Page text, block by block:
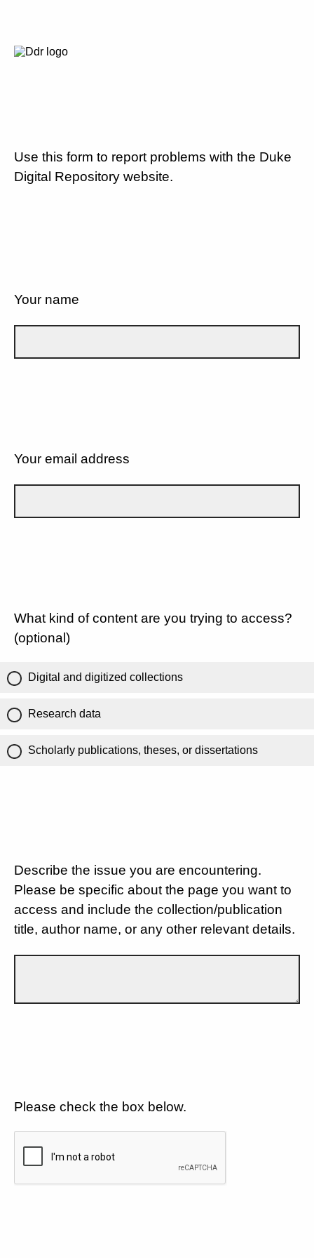
Use this form to report problems with the Duke
Digital Repository website.
Your name
Your email address
What kind of content are you trying to access?
(optional)
Digital and digitized collections
Research data
Scholarly publications, theses, or dissertations
Describe the issue you are encountering.
Please be specific about the page you want to
access and include the collection/publication
title, author name, or any other relevant details.
Please check the box below.